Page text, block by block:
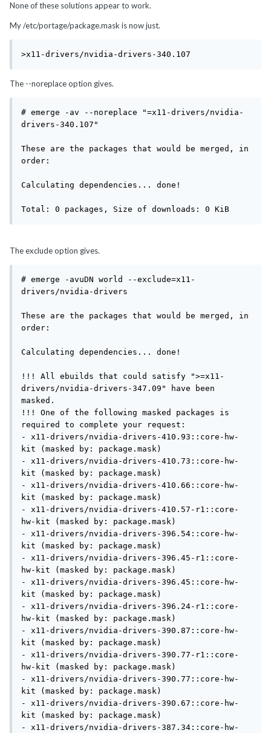
None of these solutions appear to work.
My /etc/portage/package.mask is now just.
>x11-drivers/nvidia-drivers-340.107
The --noreplace option gives.
# emerge -av --noreplace "=x11-drivers/nvidia-
drivers-340.107"
These are the packages that would be merged, in
order:
Calculating dependencies... done!
Total: 0 packages, Size of downloads: 0 KiB
The exclude option gives.
# emerge -avuDN world --exclude=x11-
drivers/nvidia-drivers
These are the packages that would be merged, in
order:
Calculating dependencies... done!
!!! All ebuilds that could satisfy ">=x11-
drivers/nvidia-drivers-347.09" have been
masked.
!!! One of the following masked packages is
required to complete your request:
- x11-drivers/nvidia-drivers-410.93::core-hw-
kit (masked by: package.mask)
- x11-drivers/nvidia-drivers-410.73::core-hw-
kit (masked by: package.mask)
- x11-drivers/nvidia-drivers-410.66::core-hw-
kit (masked by: package.mask)
- x11-drivers/nvidia-drivers-410.57-r1::core-
hw-kit (masked by: package.mask)
- x11-drivers/nvidia-drivers-396.54::core-hw-
kit (masked by: package.mask)
- x11-drivers/nvidia-drivers-396.45-r1::core-
hw-kit (masked by: package.mask)
- x11-drivers/nvidia-drivers-396.45::core-hw-
kit (masked by: package.mask)
- x11-drivers/nvidia-drivers-396.24-r1::core-
hw-kit (masked by: package.mask)
- x11-drivers/nvidia-drivers-390.87::core-hw-
kit (masked by: package.mask)
- x11-drivers/nvidia-drivers-390.77-r1::core-
hw-kit (masked by: package.mask)
- x11-drivers/nvidia-drivers-390.77::core-hw-
kit (masked by: package.mask)
- x11-drivers/nvidia-drivers-390.67::core-hw-
kit (masked by: package.mask)
- x11-drivers/nvidia-drivers-387.34::core-hw-